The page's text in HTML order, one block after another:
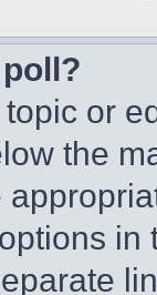
or
the